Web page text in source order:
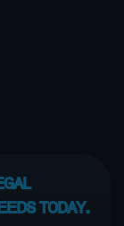
TODAY.